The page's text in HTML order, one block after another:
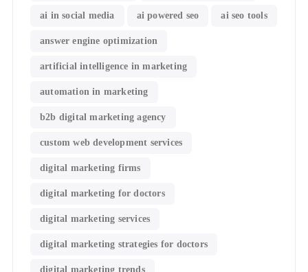
ai in social media ai powered seo ai seo tools
answer engine optimization
artificial intelligence in marketing
automation in marketing
b2b digital marketing agency
custom web development services
digital marketing firms
digital marketing for doctors
digital marketing services
digital marketing strategies for doctors
digital marketing trends